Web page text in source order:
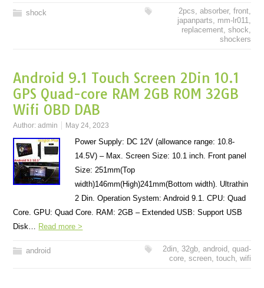
shock 2pcs, absorber, front,
japanparts, mm-lr011,
replacement, shock,
shockers
Android 9.1 Touch Screen 2Din 10.1
GPS Quad-core RAM 2GB ROM 32GB
Wifi OBD DAB
Author:admin May 24, 2023
Power Supply: DC 12V (allowance range: 10.8-
14.5V) – Max. Screen Size: 10.1 inch. Front panel
Size: 251mm(Top
width)146mm(High)241mm(Bottom width). Ultrathin
2 Din. Operation System: Android 9.1. CPU: Quad
Core. GPU: Quad Core. RAM: 2GB – Extended USB: Support USB
Disk… Read more >
android 2din, 32gb, android, quad-
core, screen, touch, wifi